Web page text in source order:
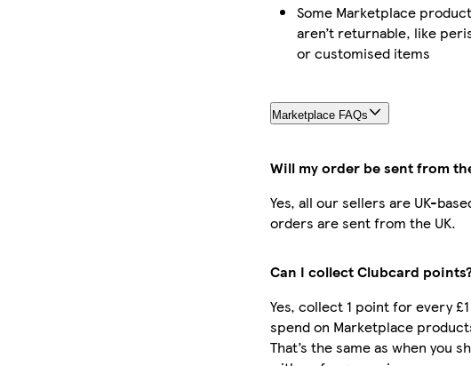
Some Marketplace
aren’t returnable, like
or customised items
Marketplace FAQs
Will my order be sent from
Yes, all our sellers are UK-
orders are sent from the UK.
Can I collect Clubcard
Yes, collect 1 point for every
spend on Marketplace
That’s the same as when you